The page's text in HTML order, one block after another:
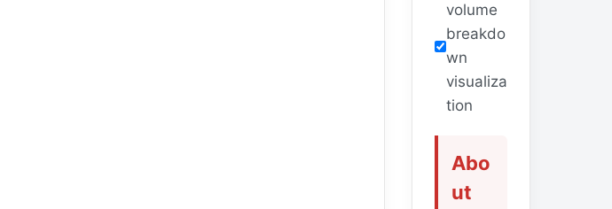
volume
breakdo
wn
visualiza
tion
Abo
ut